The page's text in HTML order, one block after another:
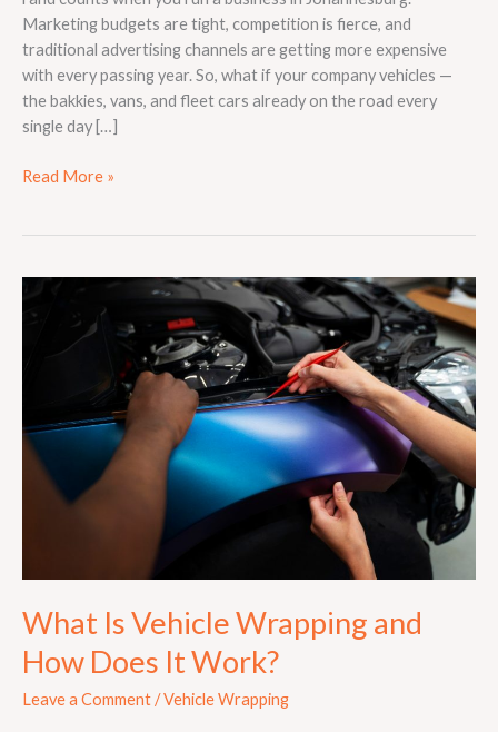
Marketing budgets are tight, competition is fierce, and
traditional advertising channels are getting more expensive
with every passing year. So, what if your company vehicles —
the bakkies, vans, and fleet cars already on the road every
single day […]
Read More »
What Is Vehicle Wrapping and
How Does It Work?
Leave a Comment/Vehicle Wrapping
Is
Wrapping
Does
Work?